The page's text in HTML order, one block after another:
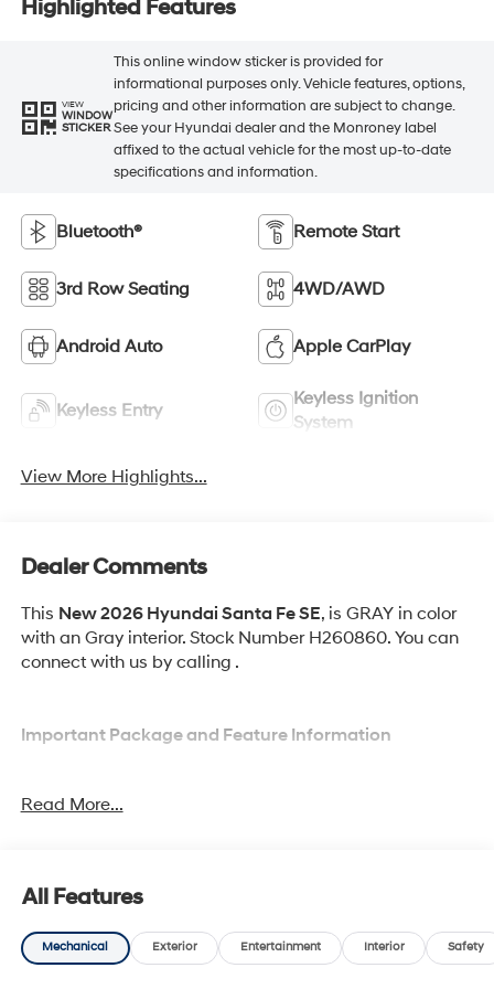
Highlighted Features
VIEW
WINDOW
STICKER
This online window sticker is provided for
informational purposes only. Vehicle features, options,
pricing and other information are subject to change.
See your Hyundai dealer and the Monroney label
affixed to the actual vehicle for the most up-to-date
specifications and information.
Bluetooth® Remote Start
3rd Row Seating 4WD/AWD
Android Auto Apple CarPlay
Keyless Entry
Keyless Ignition
System
View More Highlights...
Dealer Comments
This New 2026 Hyundai Santa Fe SE, is GRAY in color
with an Gray interior. Stock Number H260860. You can
connect with us by calling .
Important Package and Feature Information
Option Group 01
Convenience
Adaptive cruise control with traffic stop-go. Set it
Read More...
All Features
Mechanical Exterior Entertainment Interior Safety